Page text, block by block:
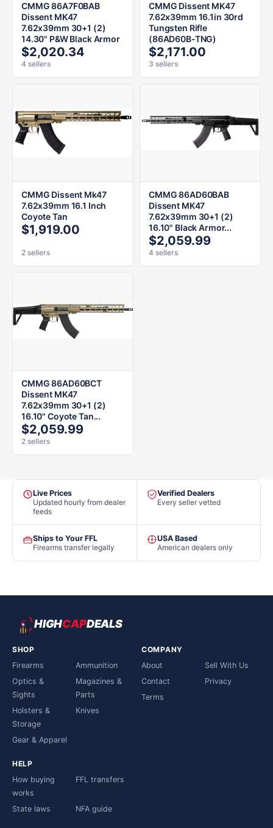
CMMG 86A7F0BAB
Dissent MK47
7.62x39mm 30+1 (2)
14.30" P&W Black Armor
$2,020.34
4 sellers
CMMG Dissent MK47
7.62x39mm 16.1in 30rd
Tungsten Rifle
(86AD60B-TNG)
$2,171.00
3 sellers
CMMG Dissent Mk47
7.62x39mm 16.1 Inch
Coyote Tan
$1,919.00
2 sellers
CMMG 86AD60BAB
Dissent MK47
7.62x39mm 30+1 (2)
16.10" Black Armor...
$2,059.99
4 sellers
CMMG 86AD60BCT
Dissent MK47
7.62x39mm 30+1 (2)
16.10" Coyote Tan...
$2,059.99
2 sellers
Live Prices
Updated hourly from dealer
feeds
Verified Dealers
Every seller vetted
Ships to Your FFL
Firearms transfer legally
USA Based
American dealers only
HIGHCAPDEALS
SHOP
Firearms
Ammunition
Optics &
Sights
Magazines &
Parts
Holsters &
Storage
Knives
Gear & Apparel
COMPANY
About
Sell With Us
Contact
Privacy
Terms
HELP
How buying
works
FFL transfers
State laws NFA guide